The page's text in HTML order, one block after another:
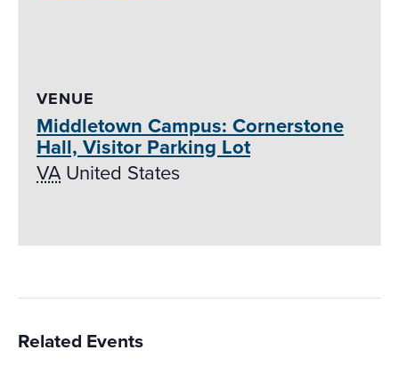
VENUE
Middletown Campus: Cornerstone
Hall, Visitor Parking Lot
VA United States
Related Events